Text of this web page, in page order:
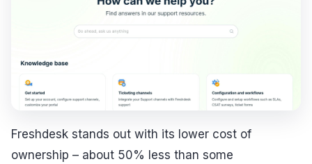
Freshdesk stands out with its lower cost of
ownership – about 50% less than some